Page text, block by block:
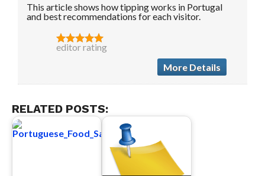
This article shows how tipping works in Portugal
and best recommendations for each visitor.
editor rating
More Details
RELATED POSTS: